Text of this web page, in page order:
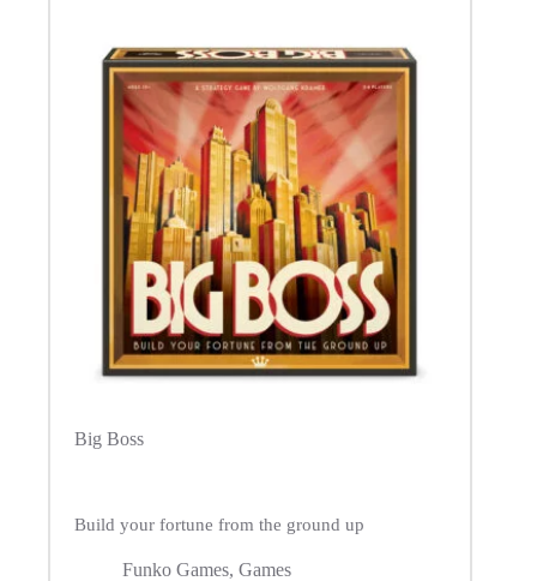
Big Boss
Build your fortune from the ground up
Funko Games, Games